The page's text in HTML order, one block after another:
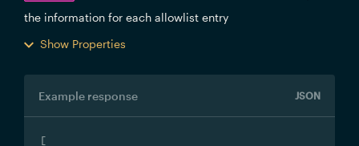
the information for each allowlist entry
Show Properties
Example response JSON
[